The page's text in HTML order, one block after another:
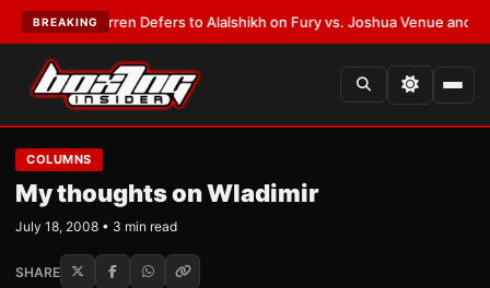
BREAKING
Frank Warren Defers to Alalshikh on Fury vs. Joshua Venue and Date•
COLUMNS
My thoughts on Wladimir
July 18, 2008 • 3 min read
SHARE